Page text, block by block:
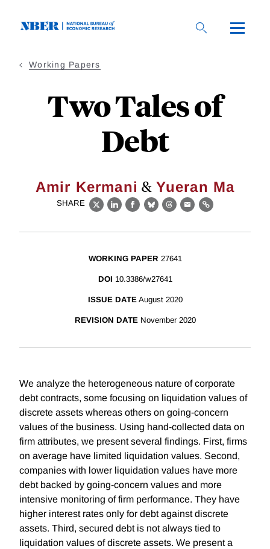
Working Papers
Two Tales of
Debt
Amir Kermani & Yueran Ma
SHARE
X LinkedIn
Facebook
BlueskyThreads
EmailLink
WORKING PAPER 27641
DOI 10.3386/w27641
ISSUE DATE August 2020
REVISION DATE November 2020
We analyze the heterogeneous nature of corporate
debt contracts, some focusing on liquidation values of
discrete assets whereas others on going-concern
values of the business. Using hand-collected data on
firm attributes, we present several findings. First, firms
on average have limited liquidation values. Second,
companies with lower liquidation values have more
debt backed by going-concern values and more
intensive monitoring of firm performance. They have
higher interest rates only for debt against discrete
assets. Third, secured debt is not always tied to
liquidation values of discrete assets. We present a